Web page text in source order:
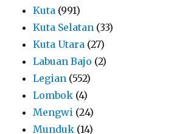
Kuta (991)
Kuta Selatan (33)
Kuta Utara (27)
Labuan Bajo (2)
Legian (552)
Lombok (4)
Mengwi (24)
Munduk (14)